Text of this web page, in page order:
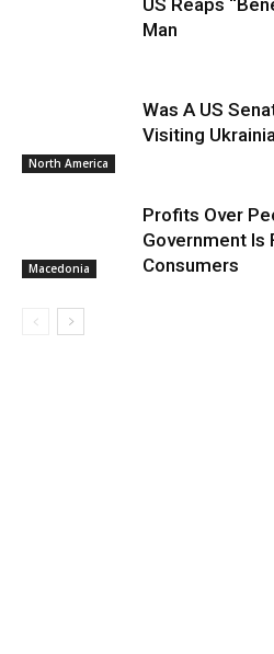
US Reaps
Man
North America
Was A US
Visiting
Macedonia
Profits Over
Government Is
Consumers